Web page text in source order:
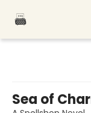
Sea of